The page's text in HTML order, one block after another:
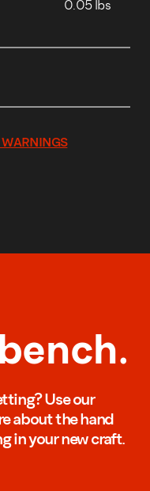
0.05 lbs
Use our
about the hand
in your new craft.